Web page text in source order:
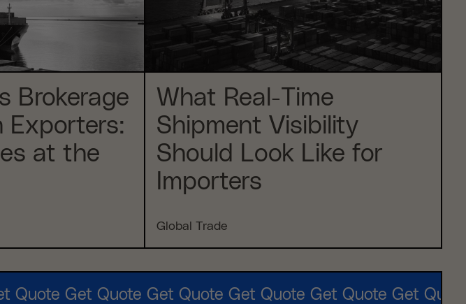
Brokerage
Exporters:
at the
What Real-Time
Shipment Visibility
Should Look Like for
Importers
Global Trade
Quote Get Quote Get Quote Get Quote Get Quote Get